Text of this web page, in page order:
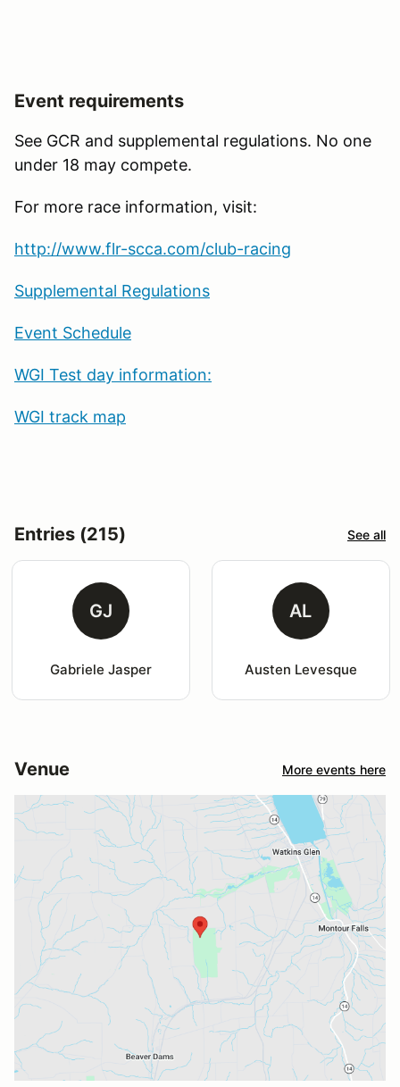
Event requirements
See GCR and supplemental regulations. No one
under 18 may compete.
For more race information, visit:
http://www.flr-scca.com/club-racing
Supplemental Regulations
Event Schedule
WGI Test day information:
WGI track map
Entries (215) See all
GJ
Gabriele Jasper
AL
Austen Levesque
Venue More events here